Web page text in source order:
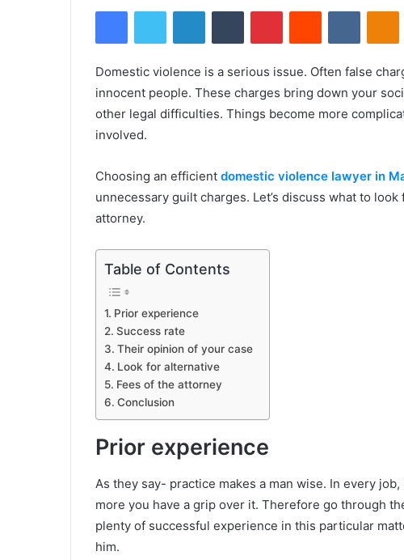
FacebookTwitter LinkedInTumblr PinterestReddit
Domestic violence is a serious issue. Often false
innocent people. These charges bring down your
other legal difficulties. Things become more
involved.
Choosing an efficient domestic violence lawyer in
unnecessary guilt charges. Let’s discuss what to
attorney.
Table of Contents
Prior experience
Success rate
Their opinion of your case
Look for alternative
Fees of the attorney
Conclusion
Prior experience
As they say- practice makes a man wise. In every
more you have a grip over it. Therefore go through
plenty of successful experience in this particular
him.